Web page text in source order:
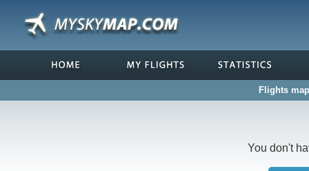
Flights
You don't